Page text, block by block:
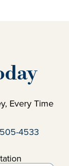
Every Time
Law
4533